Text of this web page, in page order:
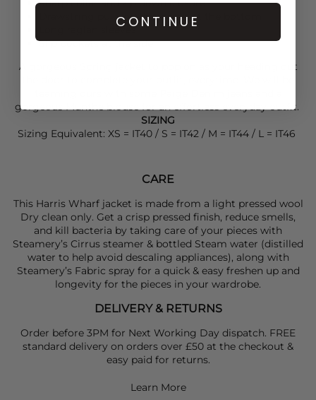
Sharp collar and zip down closure
Drawstring pulls on the inside, at the bottom
Long raglan sleeves
Slip pockets at the side
A gorgeous Spring jacket to pop on as your heading out
gorgeousMuntheblouse for an effortless everyday outfit.
SIZING
Sizing Equivalent: XS = IT40 / S = IT42 / M = IT44 / L = IT46
CARE
This Harris Wharf jacket is made from a light pressed wool
Dry clean only. Get a crisp pressed finish, reduce smells,
and kill bacteria by taking care of your pieces with
Steamery’s Cirrus steamer & bottled Steam water (distilled
water to help avoid descaling appliances), along with
Steamery’s Fabric spray for a quick & easy freshen up and
longevity for the pieces in your wardrobe.
DELIVERY & RETURNS
Order before 3PM for Next Working Day dispatch. FREE
standard delivery on orders over £50 at the checkout &
easy paid for returns.
Learn More
CONTINUE